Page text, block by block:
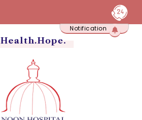
Notification
Health.Hope.